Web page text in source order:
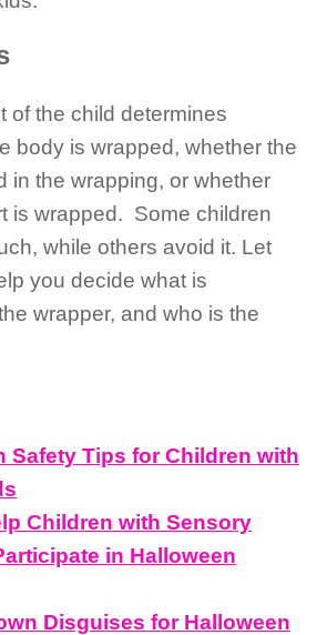
of the child determines
body is wrapped, whether the
in the wrapping, or whether
is wrapped. Some children
while others avoid it. Let
you decide what is
wrapper, and who is the
Safety Tips for Children with
Children with Sensory
in Halloween
Disguises for Halloween